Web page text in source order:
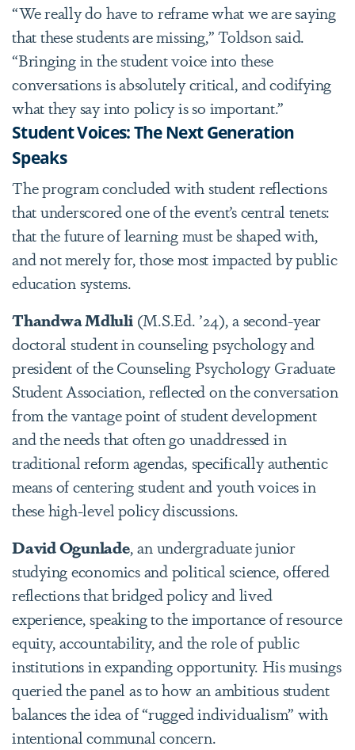
“We really do have to reframe what we are saying
that these students are missing,” Toldson said.
“Bringing in the student voice into these
conversations is absolutely critical, and codifying
what they say into policy is so important.”
Student Voices: The Next Generation
Speaks
The program concluded with student reflections
that underscored one of the event’s central tenets:
that the future of learning must be shaped with,
and not merely for, those most impacted by public
education systems.
Thandwa Mdluli(M.S.Ed. ’24), a second-year
doctoral student in counseling psychology and
president of the Counseling Psychology Graduate
Student Association, reflected on the conversation
from the vantage point of student development
and the needs that often go unaddressed in
traditional reform agendas, specifically authentic
means of centering student and youth voices in
these high-level policy discussions.
David Ogunlade, an undergraduate junior
studying economics and political science, offered
reflections that bridged policy and lived
experience, speaking to the importance of resource
equity, accountability, and the role of public
institutions in expanding opportunity. His musings
queried the panel as to how an ambitious student
balances the idea of “rugged individualism” with
intentional communal concern.